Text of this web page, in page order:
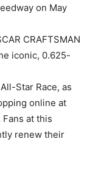
on May
CRAFTSMAN
iconic, 0.625-
Star Race, as
online at
Fans at this
renew their